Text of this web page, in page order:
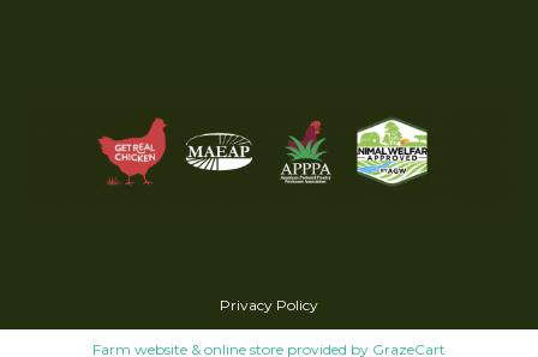
Privacy Policy
Farm website & online store provided by GrazeCart